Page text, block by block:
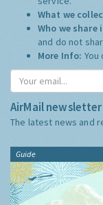
What we
Who we
and do not
More Info:
AirMail newsletter
The latest news and
Guide